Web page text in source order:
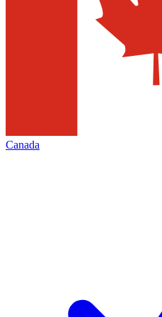
Canada